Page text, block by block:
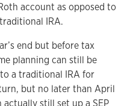
account as opposed to
IRA.
end but before tax
planning can still be
a traditional IRA for
but no later than April
actually still set up a SEP